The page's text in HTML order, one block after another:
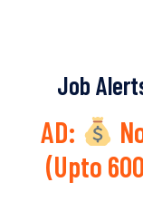
Job
AD:
(Upto